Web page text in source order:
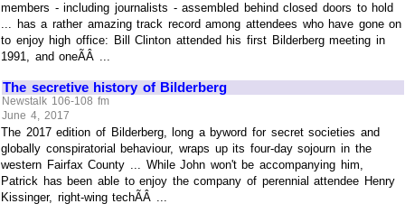
members - including journalists - assembled behind closed doors to hold
... has a rather amazing track record among attendees who have gone on
to enjoy high office: Bill Clinton attended his first Bilderberg meeting in
1991, and oneÃÂ ...
The secretive history of Bilderberg
Newstalk 106-108 fm
June 4, 2017
The 2017 edition of Bilderberg, long a byword for secret societies and
globally conspiratorial behaviour, wraps up its four-day sojourn in the
western Fairfax County ... While John won't be accompanying him,
Patrick has been able to enjoy the company of perennial attendee Henry
Kissinger, right-wing techÃÂ ...